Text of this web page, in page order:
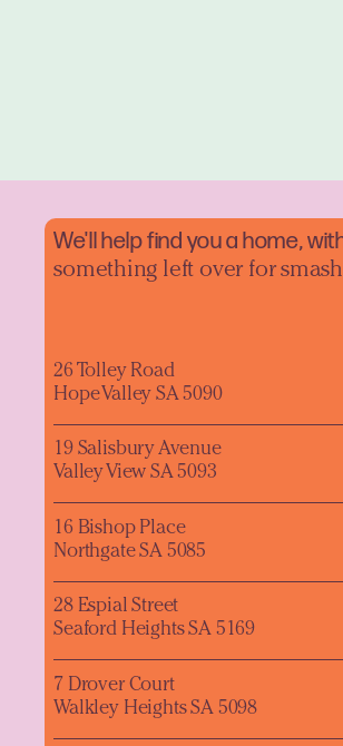
We'll help find you a home,
something left over for
26 Tolley Road
Hope Valley SA 5090
19 Salisbury Avenue
Valley View SA 5093
16 Bishop Place
Northgate SA 5085
28 Espial Street
Seaford Heights SA 5169
7 Drover Court
Walkley Heights SA 5098